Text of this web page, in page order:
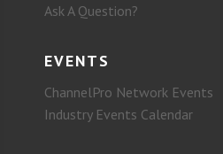
Ask A Question?
EVENTS
ChannelPro Network Events
Industry Events Calendar